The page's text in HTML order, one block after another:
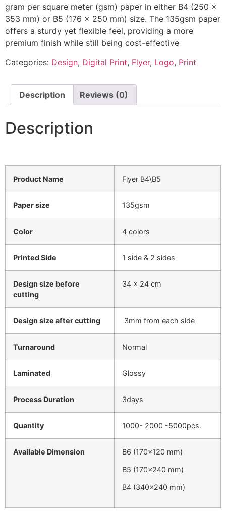
gram per square meter (gsm) paper in either B4 (250 x
353 mm) or B5 (176 x 250 mm) size. The 135gsm paper
offers a sturdy yet flexible feel, providing a more
premium finish while still being cost-effective
Categories: Design, Digital Print, Flyer, Logo, Print
Description Reviews (0)
Description
Product Name Flyer B4\B5
Paper size 135gsm
Color 4 colors
Printed Side 1 side & 2 sides
Design size before
cutting
34 x 24 cm
Design size after cutting 3mm from each side
Turnaround Normal
Laminated Glossy
Process Duration 3days
Quantity 1000- 2000 -5000pcs.
Available Dimension B6 (170×120 mm)
B5 (170×240 mm)
B4 (340×240 mm)